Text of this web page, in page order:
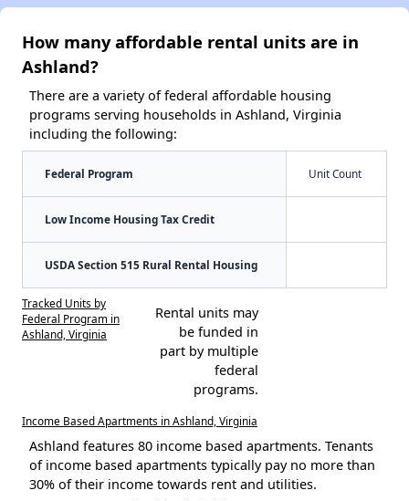
How many affordable rental units are in
Ashland?
There are a variety of federal affordable housing
programs serving households in Ashland, Virginia
including the following:
Federal Program Unit Count
Low Income Housing Tax Credit
USDA Section 515 Rural Rental Housing
Tracked Units by
Federal Program in
Ashland, Virginia
Rental units may
be funded in
part by multiple
federal
programs.
Income Based Apartments in Ashland, Virginia
Ashland features 80 income based apartments. Tenants
of income based apartments typically pay no more than
30% of their income towards rent and utilities.